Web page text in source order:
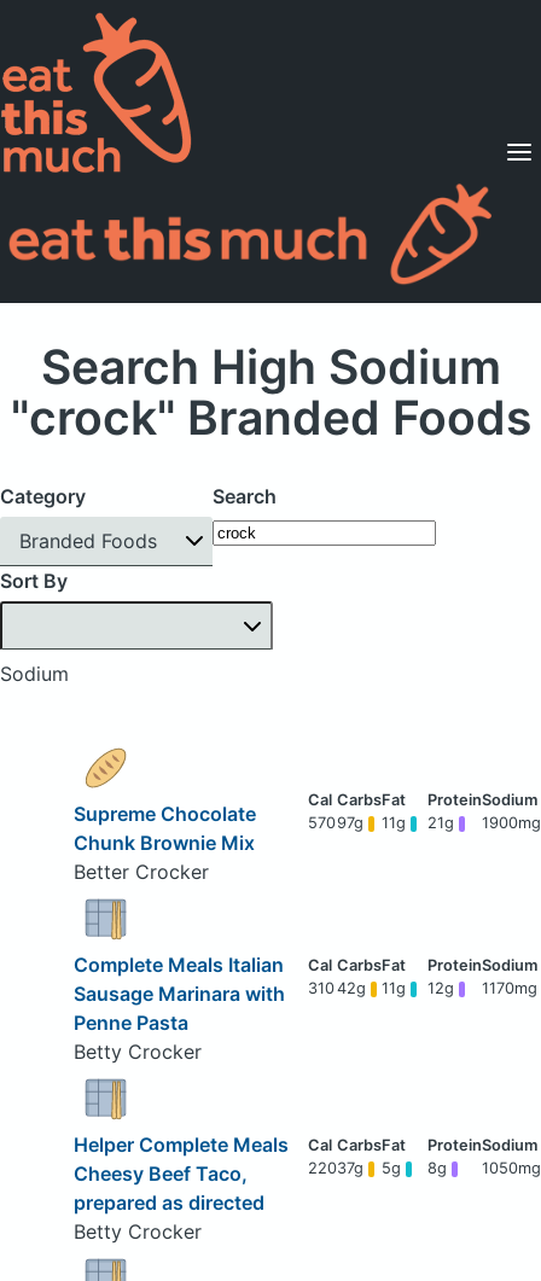
Supported Diets
Pricing
For Professionals
Search High Sodium
"crock" Branded Foods
Category
Branded Foods
Search
Sort By
Sodium
Supreme Chocolate
Chunk Brownie Mix
Better Crocker
57097g 11g 21g 1900mg
Complete Meals Italian
Sausage Marinara with
Penne Pasta
Betty Crocker
31042g 11g 12g 1170mg
Helper Complete Meals
Cheesy Beef Taco,
prepared as directed
Betty Crocker
22037g 5g 8g 1050mg